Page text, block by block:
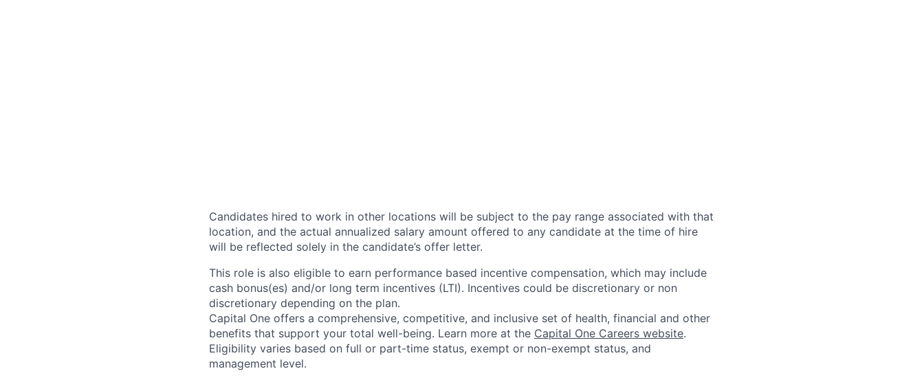
Candidates hired to work in other locations will be subject to the pay range associated with that
location, and the actual annualized salary amount offered to any candidate at the time of hire
will be reflected solely in the candidate’s offer letter.
This role is also eligible to earn performance based incentive compensation, which may include
cash bonus(es) and/or long term incentives (LTI). Incentives could be discretionary or non
discretionary depending on the plan.
Capital One offers a comprehensive, competitive, and inclusive set of health, financial and other
benefits that support your total well-being. Learn more at the Capital One Careers website.
Eligibility varies based on full or part-time status, exempt or non-exempt status, and
management level.